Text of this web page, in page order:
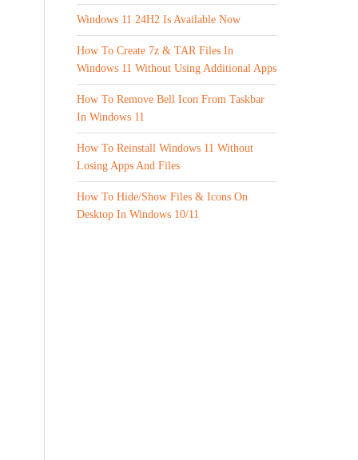
Windows 11 24H2 Is Available Now
How To Create 7z & TAR Files In
Windows 11 Without Using Additional Apps
How To Remove Bell Icon From Taskbar
In Windows 11
How To Reinstall Windows 11 Without
Losing Apps And Files
How To Hide/Show Files & Icons On
Desktop In Windows 10/11